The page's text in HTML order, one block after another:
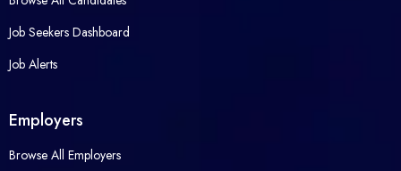
Job Seekers Dashboard
Job Alerts
Employers
Browse All Employers